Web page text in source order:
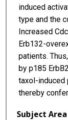
induced
type and the
Increased
Erb132-
patients.
by p185
taxol-induced
thereby
Subject Area